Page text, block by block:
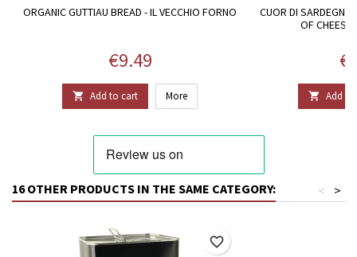
ORGANIC GUTTIAU BREAD - IL VECCHIO FORNO
Price
€9.49
 Add to cart More
CUOR DI
OF
 Add to
16 OTHER PRODUCTS IN THE SAME CATEGORY: >
<
favorite_border